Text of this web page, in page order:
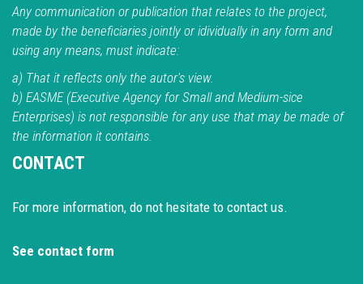
Any communication or publication that relates to the project,
made by the beneficiaries jointly or idividually in any form and
using any means, must indicate:
a) That it reflects only the autor's view.
b) EASME (Executive Agency for Small and Medium-sice
Enterprises) is not responsible for any use that may be made of
the information it contains.
CONTACT
For more information, do not hesitate to contact us.
See contact form